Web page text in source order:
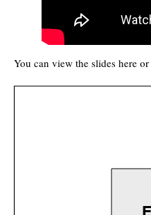
You can view the slides here or